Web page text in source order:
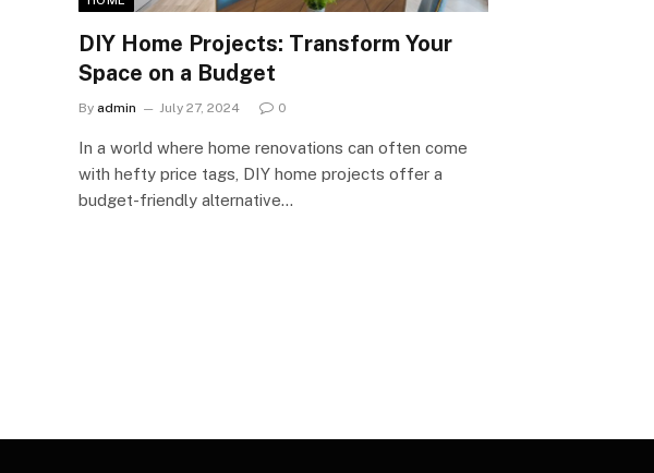
DIY Home Projects: Transform Your
Space on a Budget
By admin July 27, 2024 0
In a world where home renovations can often come
with hefty price tags, DIY home projects offer a
budget-friendly alternative…